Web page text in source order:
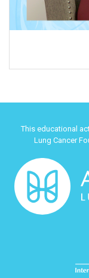
This educational
Lung Cancer